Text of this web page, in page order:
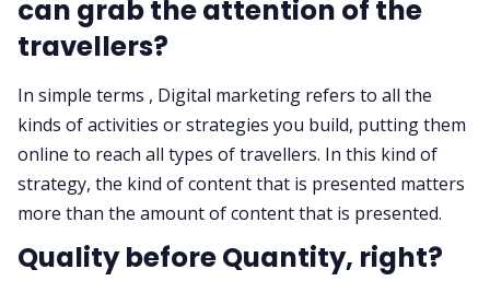
can grab the attention of the
travellers?
In simple terms , Digital marketing refers to all the
kinds of activities or strategies you build, putting them
online to reach all types of travellers. In this kind of
strategy, the kind of content that is presented matters
more than the amount of content that is presented.
Quality before Quantity, right?